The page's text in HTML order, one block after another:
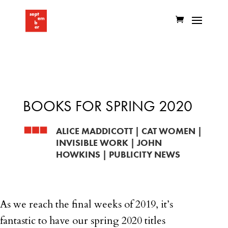
BOOKS FOR SPRING 2020
ALICE MADDICOTT| CAT WOMEN
INVISIBLE WORK|JOHN
HOWKINS| PUBLICITY NEWS
As we reach the final weeks of 2019, it’s
fantastic to have our spring 2020 titles